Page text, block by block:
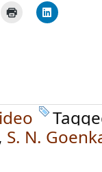
S. N.